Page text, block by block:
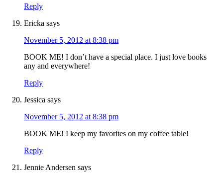
Reply
Ericka says
November 5, 2012 at 8:38 pm
BOOK ME! I don’t have a special place. I just love books
any and everywhere!
Reply
Jessica says
November 5, 2012 at 8:38 pm
BOOK ME! I keep my favorites on my coffee table!
Reply
Jennie Andersen says